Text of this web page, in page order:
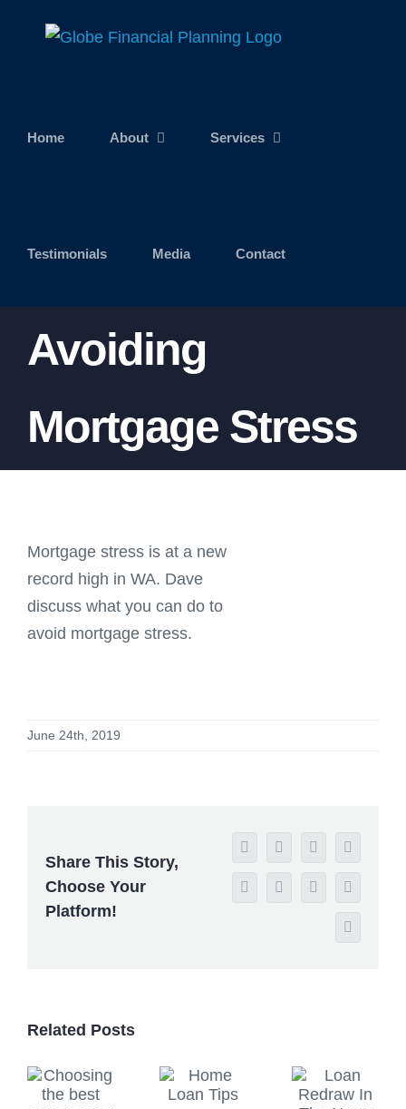
Home About Services
Testimonials Media Contact
Avoiding
Mortgage Stress
Mortgage stress is at a new
record high in WA. Dave
discuss what you can do to
avoid mortgage stress.
June 24th, 2019
Share This Story,
Choose Your
Platform!
Facebook
X RedditLinkedIn
WhatsAppTumblrPinterestVk
Email
Related Posts